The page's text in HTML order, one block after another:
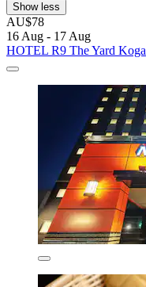
Show less
AU$78
16 Aug - 17 Aug
HOTEL R9 The Yard Koga